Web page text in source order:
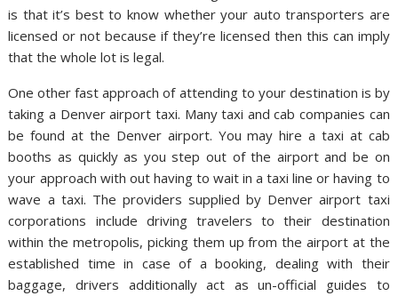
is that it’s best to know whether your auto transporters are
licensed or not because if they’re licensed then this can imply
that the whole lot is legal.
One other fast approach of attending to your destination is by
taking a Denver airport taxi. Many taxi and cab companies can
be found at the Denver airport. You may hire a taxi at cab
booths as quickly as you step out of the airport and be on
your approach with out having to wait in a taxi line or having to
wave a taxi. The providers supplied by Denver airport taxi
corporations include driving travelers to their destination
within the metropolis, picking them up from the airport at the
established time in case of a booking, dealing with their
baggage, drivers additionally act as un-official guides to